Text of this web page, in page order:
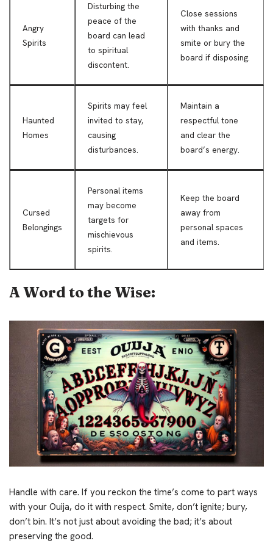
Angry
Spirits
Disturbing the
peace of the
board can lead
to spiritual
discontent.
Close sessions
with thanks and
smite or bury the
board if disposing.
Haunted
Homes
Spirits may feel
invited to stay,
causing
disturbances.
Maintain a
respectful tone
and clear the
board’s energy.
Cursed
Belongings
Personal items
may become
targets for
mischievous
spirits.
Keep the board
away from
personal spaces
and items.
A Word to the Wise:
Handle with care. If you reckon the time’s come to part ways
with your Ouija, do it with respect. Smite, don’t ignite; bury,
don’t bin. It’s not just about avoiding the bad; it’s about
preserving the good.